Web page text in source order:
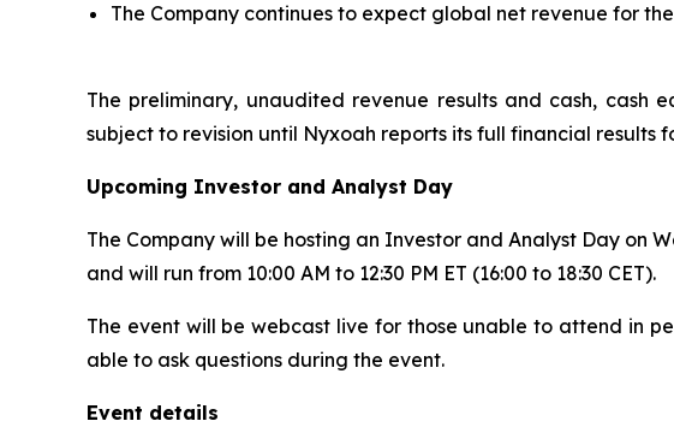
The Company continues to expect global net revenue for
The preliminary, unaudited revenue results and cash, cash
subject to revision until Nyxoah reports its full financial results
Upcoming Investor and Analyst Day
The Company will be hosting an Investor and Analyst Day on
and will run from 10:00 AM to 12:30 PM ET (16:00 to 18:30 CET).
The event will be webcast live for those unable to attend in
able to ask questions during the event.
Event details